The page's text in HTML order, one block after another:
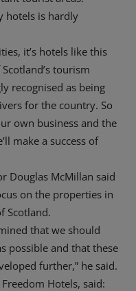
hotels is hardly
it’s hotels like this
tourism
recognised as being
for the country. So
own business and the
make a success of
Douglas McMillan said
on the properties in
Scotland.
that we should
possible and that these
further,” he said.
Hotels, said: